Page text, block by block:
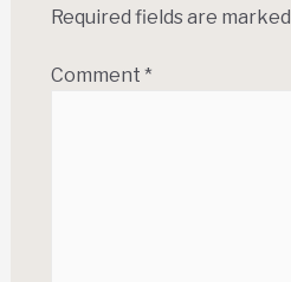
Required fields are marked
Comment *